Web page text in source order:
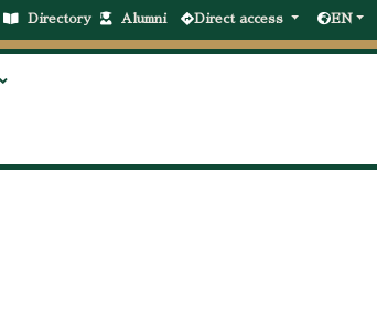
Directory Alumni Direct access EN